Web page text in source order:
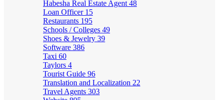
Habesha Real Estate Agent 48
Loan Officer 15
Restaurants 195
Schools / Colleges 49
Shoes & Jewelry 39
Software 386
Taxi 60
Taylors 4
Tourist Guide 96
Translation and Localization 22
Travel Agents 303